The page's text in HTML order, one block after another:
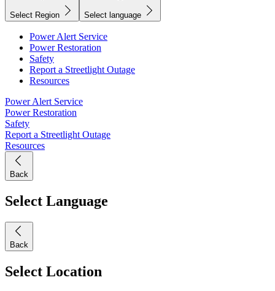
Select Region Select language
Power Alert Service
Power Restoration
Safety
Report a Streetlight Outage
Resources
Power Alert Service
Power Restoration
Safety
Report a Streetlight Outage
Resources
Back
Select Language
Back
Select Location